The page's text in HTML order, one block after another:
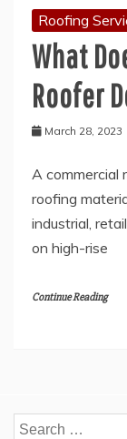
Roofing
What
Roofer
March 28, 2023
A commercial
roofing
industrial,
on high-rise
Continue Reading
Search